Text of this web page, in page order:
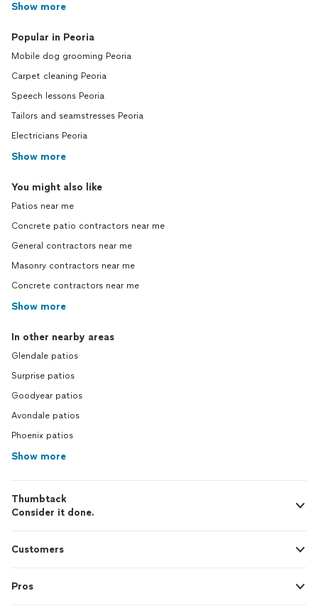
Show more
Popular in Peoria
Mobile dog grooming Peoria
Carpet cleaning Peoria
Speech lessons Peoria
Tailors and seamstresses Peoria
Electricians Peoria
Show more
You might also like
Patios near me
Concrete patio contractors near me
General contractors near me
Masonry contractors near me
Concrete contractors near me
Show more
In other nearby areas
Glendale patios
Surprise patios
Goodyear patios
Avondale patios
Phoenix patios
Show more
Thumbtack
Consider it done.
Customers
Pros